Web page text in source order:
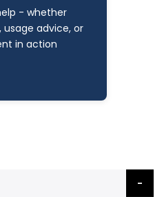
- whether
advice, or
in action